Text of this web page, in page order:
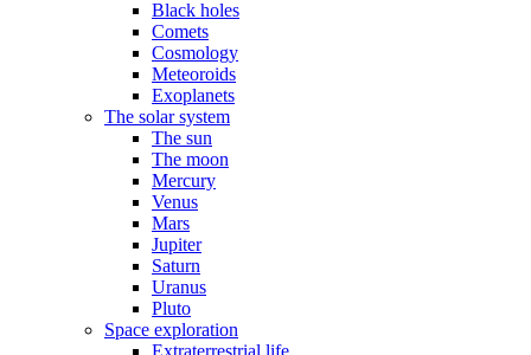
Black holes
Comets
Cosmology
Meteoroids
Exoplanets
The solar system
The sun
The moon
Mercury
Venus
Mars
Jupiter
Saturn
Uranus
Pluto
Space exploration
Extraterrestrial life